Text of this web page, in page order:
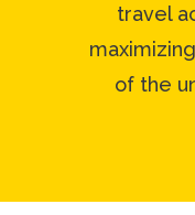
travel
of the